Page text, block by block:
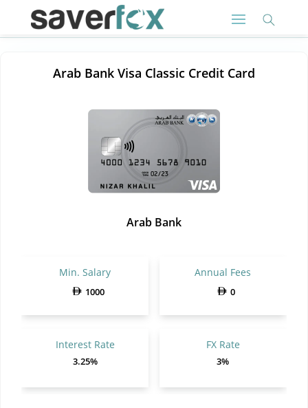
Arab Bank Visa Classic Credit Card
Arab Bank
Min. Salary
1000
Annual Fees
0
Interest Rate
3.25%
FX Rate
3%